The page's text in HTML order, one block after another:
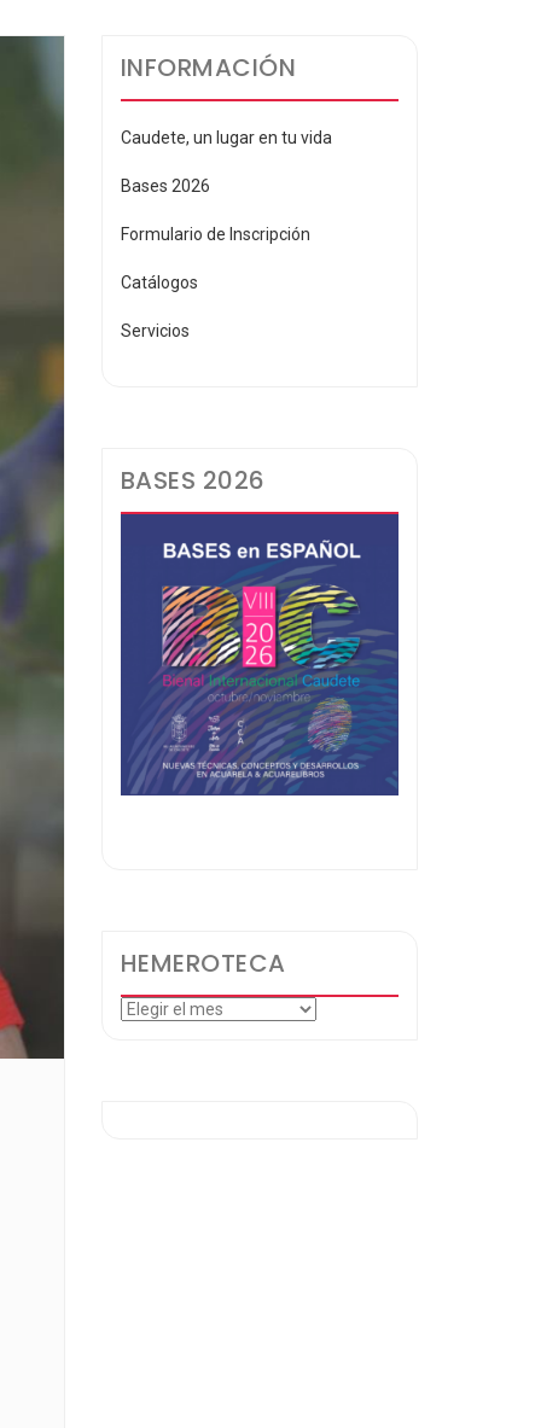
INFORMACIÓN
Caudete, un lugar en tu vida
Bases 2026
Formulario de Inscripción
Catálogos
Servicios
BASES 2026
HEMEROTECA
Hemeroteca